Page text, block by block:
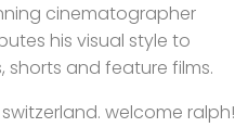
cinematographer
his visual style to
shorts and feature films.
welcome ralph!